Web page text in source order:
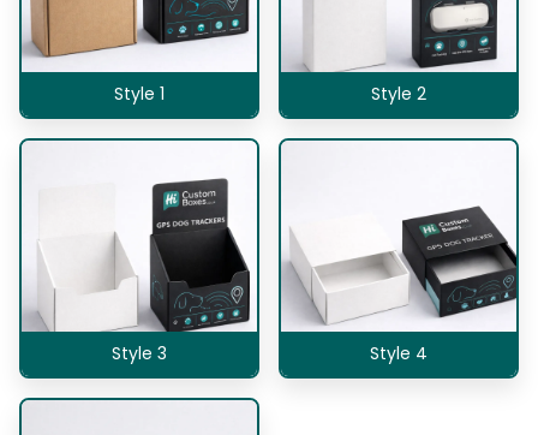
Style 1 Style 2
Style 3 Style 4